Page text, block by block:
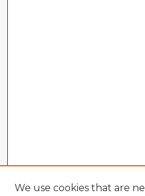
We use cookies that are